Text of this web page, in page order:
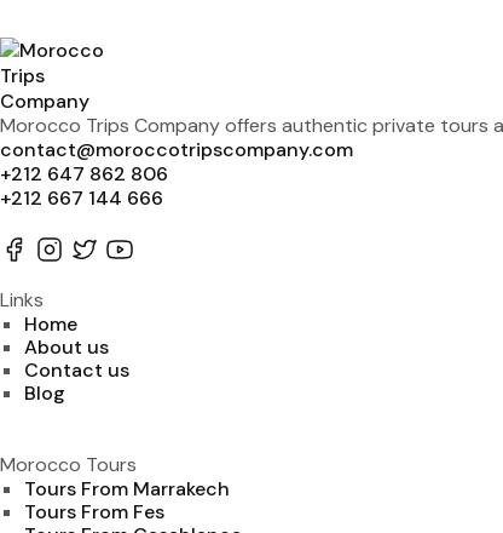
Morocco Trips Company offers authentic private tours
contact@moroccotripscompany.com
+212 647 862 806
+212 667 144 666
Links
Home
About us
Contact us
Blog
Morocco Tours
Tours From Marrakech
Tours From Fes